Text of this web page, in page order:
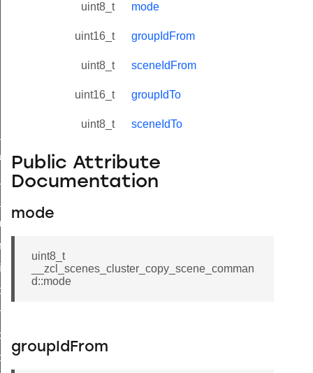
uint8_t mode
uint16_t groupIdFrom
uint8_t sceneIdFrom
uint16_t groupIdTo
uint8_t sceneIdTo
Public Attribute
Documentation
mode
uint8_t
__zcl_scenes_cluster_copy_scene_comman
d::mode
groupIdFrom